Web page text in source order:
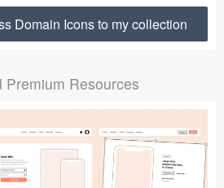
Domain Icons to my collection
Premium Resources